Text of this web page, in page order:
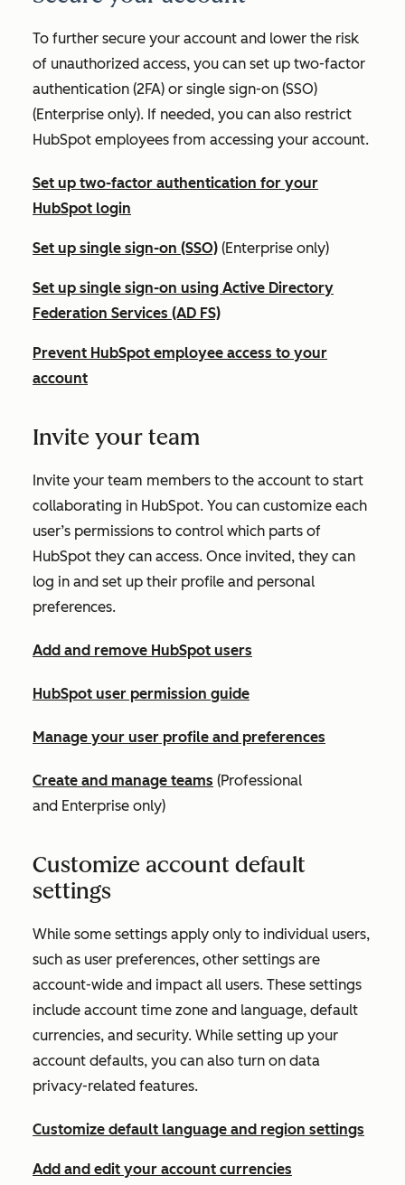
To further secure your account and lower the risk
of unauthorized access, you can set up two-factor
authentication (2FA) or single sign-on (SSO)
(Enterprise only). If needed, you can also restrict
HubSpot employees from accessing your account.
Set up two-factor authentication for your
HubSpot login
Set up single sign-on (SSO) (Enterprise only)
Set up single sign-on using Active Directory
Federation Services (AD FS)
Prevent HubSpot employee access to your
account
Invite your team
Invite your team members to the account to start
collaborating in HubSpot. You can customize each
user’s permissions to control which parts of
HubSpot they can access. Once invited, they can
log in and set up their profile and personal
preferences.
Add and remove HubSpot users
HubSpot user permission guide
Manage your user profile and preferences
Create and manage teams (Professional
and Enterprise only)
Customize account default
settings
While some settings apply only to individual users,
such as user preferences, other settings are
account-wide and impact all users. These settings
include account time zone and language, default
currencies, and security. While setting up your
account defaults, you can also turn on data
privacy-related features.
Customize default language and region settings
Add and edit your account currencies